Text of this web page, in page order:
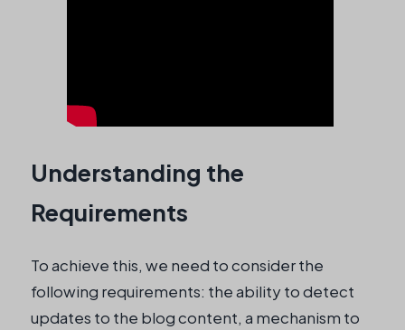
Understanding the
Requirements
To achieve this, we need to consider the
following requirements: the ability to detect
updates to the blog content, a mechanism to